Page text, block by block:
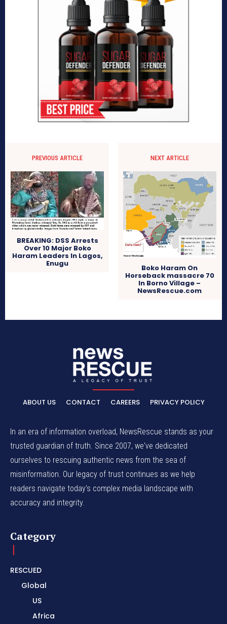
PREVIOUS ARTICLE
BREAKING: DSS Arrests
Over 10 Major Boko
Haram Leaders In Lagos,
Enugu
NEXT ARTICLE
Boko Haram On
Horseback massacre 70
In Borno Village –
NewsRescue.com
ABOUT US CONTACT CAREERS PRIVACY POLICY
In an era of information overload, NewsRescue stands as your
trusted guardian of truth. Since 2007, we've dedicated
ourselves to rescuing authentic news from the sea of
misinformation. Our legacy of trust continues as we help
readers navigate today's complex media landscape with
accuracy and integrity.
Category
RESCUED
Global
US
Africa